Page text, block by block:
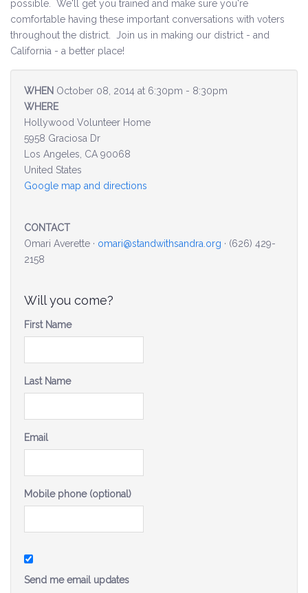
Environment & Transportation
Education
Jobs, Economic Security and Worker Protection
Veterans and Military Families
LGBTQ Rights
News
Get Involved
Be a Volunteer Team Captain
Make the Call for Sandra
Contact
possible. We'll get you trained and make sure you're
comfortable having these important conversations with voters
throughout the district. Join us in making our district - and
California - a better place!
WHEN October 08, 2014 at 6:30pm - 8:30pm
WHERE
Hollywood Volunteer Home
5958 Graciosa Dr
Los Angeles, CA 90068
United States
Google map and directions
CONTACT
Omari Averette · omari@standwithsandra.org · (626) 429-
2158
Will you come?
First Name
Last Name
Email
Mobile phone (optional)
Send me email updates